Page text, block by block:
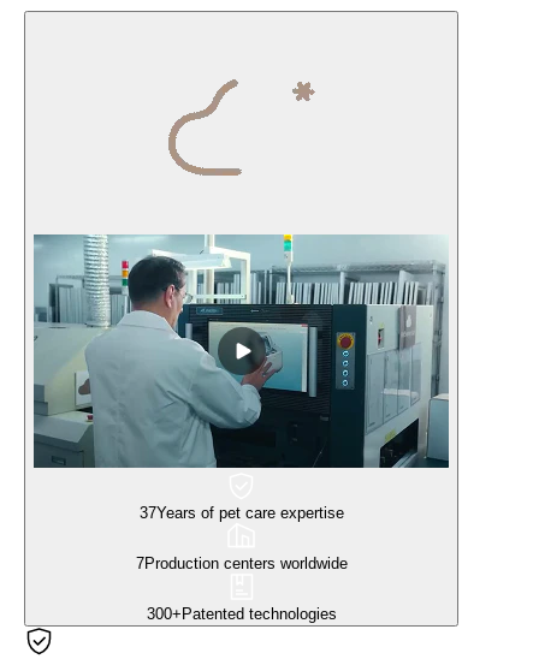
37Years of pet care expertise
7Production centers worldwide
300+ Patented technologies